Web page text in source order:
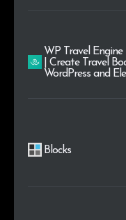
WP Travel
| Create Travel
WordPress and
Blocks